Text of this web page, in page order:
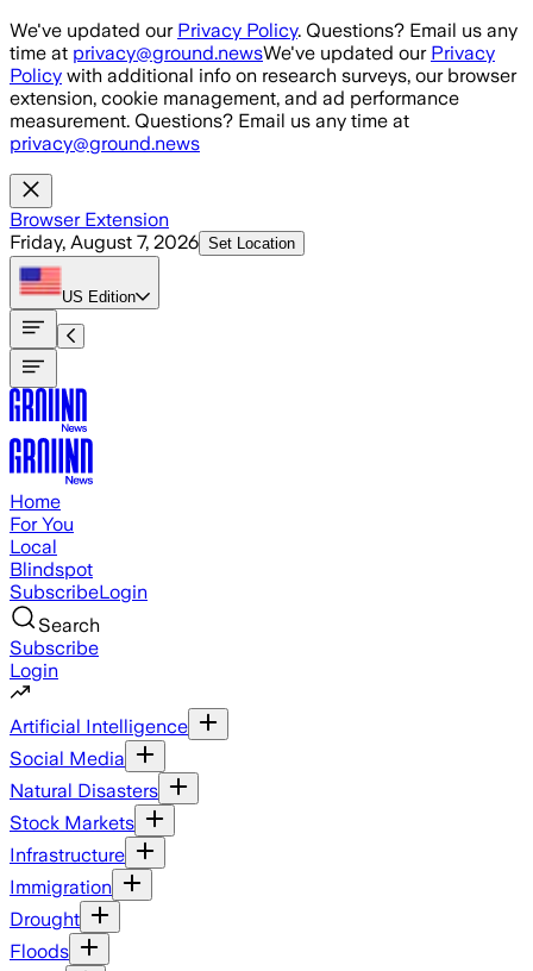
Skip to main content
We've updated our Privacy Policy. Questions? Email us any
time at privacy@ground.newsWe've updated our Privacy
Policy with additional info on research surveys, our browser
extension, cookie management, and ad performance
measurement. Questions? Email us any time at
privacy@ground.news
Browser Extension
Friday, August 7, 2026 Set Location
US Edition
Home
For You
Local
Blindspot
SubscribeLogin
Search
Subscribe
Login
Artificial Intelligence
Social Media
Natural Disasters
Stock Markets
Infrastructure
Immigration
Drought
Floods